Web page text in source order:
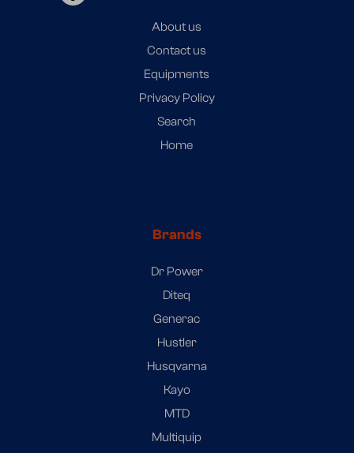
About us
Contact us
Equipments
Privacy Policy
Search
Home
Brands
Dr Power
Diteq
Generac
Hustler
Husqvarna
Kayo
MTD
Multiquip